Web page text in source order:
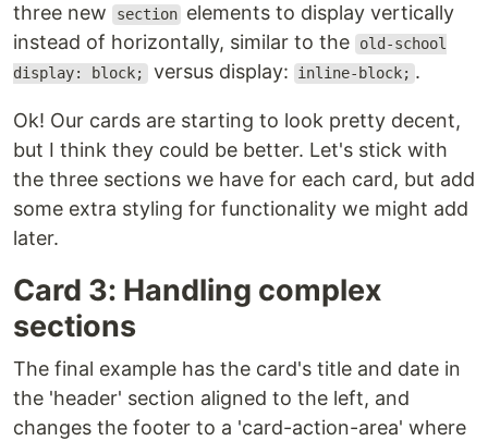
three new
section elements to display vertically
instead of horizontally, similar to the
old-school
display: block; versus display: inline-block; .
Ok! Our cards are starting to look pretty decent,
but I think they could be better. Let's stick with
the three sections we have for each card, but add
some extra styling for functionality we might add
later.
Card 3: Handling complex
sections
The final example has the card's title and date in
the 'header' section aligned to the left, and
changes the footer to a 'card-action-area' where